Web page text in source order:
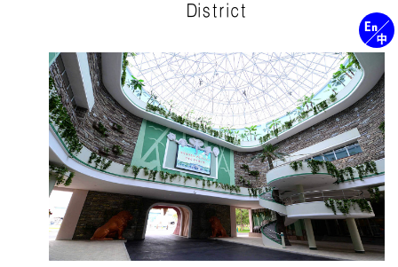
District